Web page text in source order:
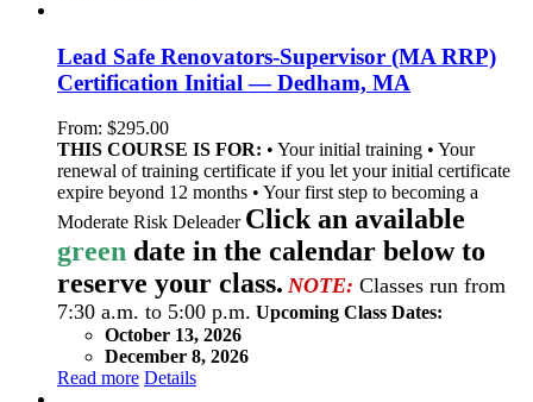
Lead Safe Renovators-Supervisor (MA RRP)
Certification Initial — Dedham, MA
From: $295.00
THIS COURSE IS FOR: • Your initial training • Your
renewal of training certificate if you let your initial certificate
expire beyond 12 months • Your first step to becoming a
Moderate Risk Deleader Click an available
green date in the calendar below to
reserve your class. NOTE: Classes run from
7:30 a.m. to 5:00 p.m. Upcoming Class Dates:
October 13, 2026
December 8, 2026
Read more Details